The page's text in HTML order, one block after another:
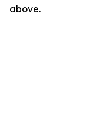
above.